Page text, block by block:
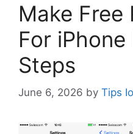
Make Free
For iPhone
Steps
June 6, 2026 by Tips